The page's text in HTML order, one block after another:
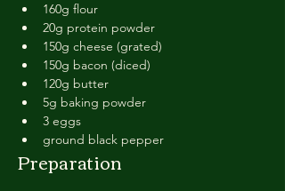
160g flour
20g protein powder
150g cheese (grated)
150g bacon (diced)
120g butter
5g baking powder
3 eggs
ground black pepper
Preparation